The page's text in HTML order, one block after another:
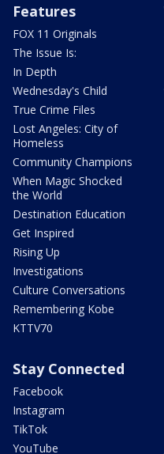
Features
FOX 11 Originals
The Issue Is:
In Depth
Wednesday's Child
True Crime Files
Lost Angeles: City of
Homeless
Community Champions
When Magic Shocked
the World
Destination Education
Get Inspired
Rising Up
Investigations
Culture Conversations
Remembering Kobe
KTTV70
Stay Connected
Facebook
Instagram
TikTok
YouTube